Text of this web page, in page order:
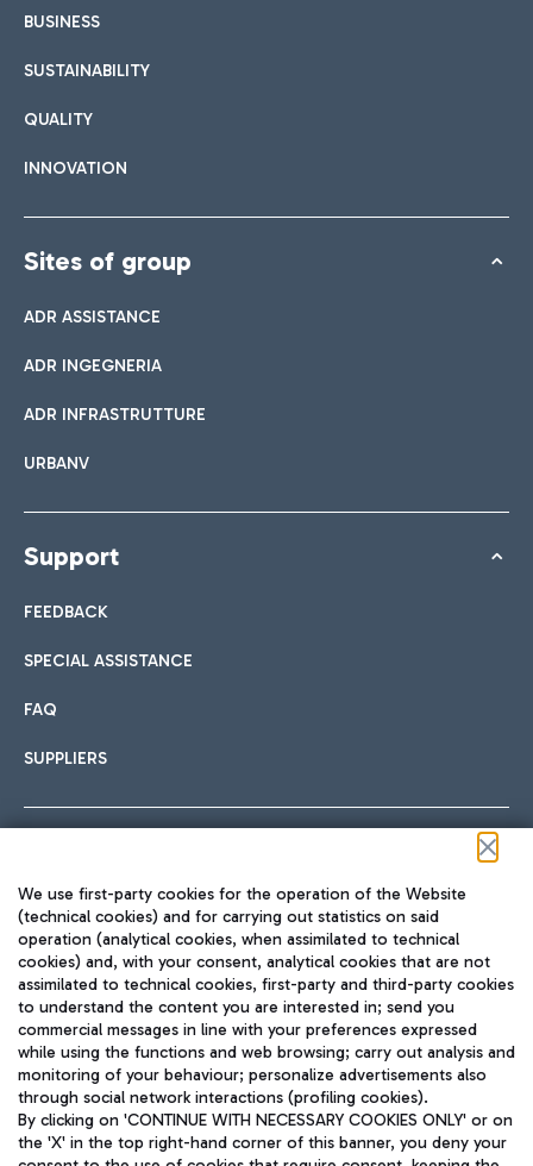
BUSINESS
SUSTAINABILITY
QUALITY
INNOVATION
Sites of group
ADR ASSISTANCE
ADR INGEGNERIA
ADR INFRASTRUTTURE
URBANV
Support
FEEDBACK
SPECIAL ASSISTANCE
FAQ
SUPPLIERS
TRAVEL JOURNAL
ENG
We use first-party cookies for the operation of the Website
(technical cookies) and for carrying out statistics on said
operation (analytical cookies, when assimilated to technical
cookies) and, with your consent, analytical cookies that are not
assimilated to technical cookies, first-party and third-party cookies
to understand the content you are interested in; send you
commercial messages in line with your preferences expressed
while using the functions and web browsing; carry out analysis and
monitoring of your behaviour; personalize advertisements also
through social network interactions (profiling cookies).
By clicking on 'CONTINUE WITH NECESSARY COOKIES ONLY' or on
the 'X' in the top right-hand corner of this banner, you deny your